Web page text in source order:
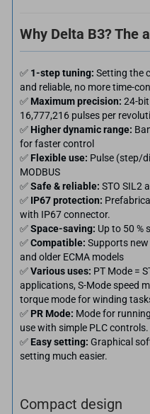
Why Delta B3? The
✅ 1-step tuning: Setting the
and reliable, no more time-
✅ Maximum precision: 24-
16,777,216 pulses per
✅ Higher dynamic range:
for faster control
✅ Flexible use: Pulse (step/
MODBUS
✅Safe & reliable: STO SIL2
✅ IP67 protection:
with IP67 connector.
✅Space-saving: Up to 50 %
✅Compatible: Supports
and older ECMA models
✅Various uses: PT Mode =
applications, S-Mode speed
torque mode for winding
✅ PR Mode: Mode for
use with simple PLC controls.
✅ Easy setting: Graphical
setting much easier.
Compact design